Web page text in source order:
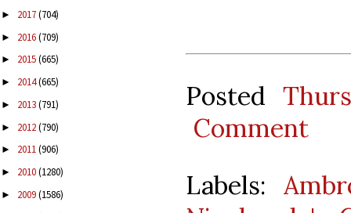
► 2017(704)
► 2016(709)
► 2015(665)
► 2014(665)
► 2013(791)
► 2012(790)
► 2011(906)
► 2010(1280)
► 2009(1586)
Posted
Comment
Labels: